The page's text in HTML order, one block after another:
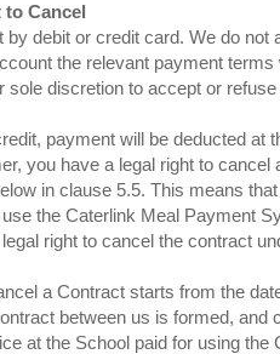
to Cancel
by debit or credit card. We do
the relevant payment
sole discretion to accept or
payment will be deducted at
you have a legal right to
in clause 5.5. This means
the Caterlink Meal Payment
right to cancel the contract
a Contract starts from the
between us is formed,
at the School paid for using